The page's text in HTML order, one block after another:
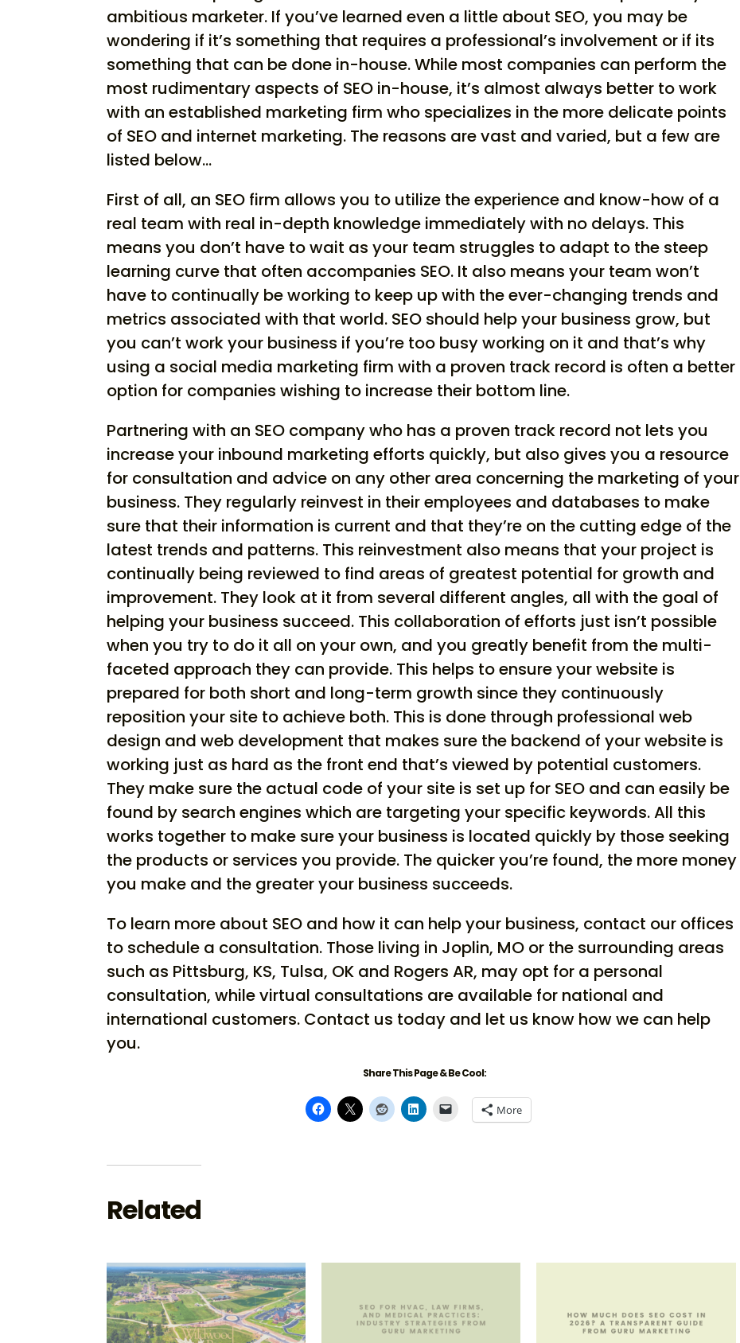
ambitious marketer. If you’ve learned even a little about SEO, you may be
wondering if it’s something that requires a professional’s involvement or if its
something that can be done in-house. While most companies can perform the
most rudimentary aspects of SEO in-house, it’s almost always better to work
with an established marketing firm who specializes in the more delicate points
of SEO and internet marketing. The reasons are vast and varied, but a few are
listed below…
First of all, an SEO firm allows you to utilize the experience and know-how of a
real team with real in-depth knowledge immediately with no delays. This
means you don’t have to wait as your team struggles to adapt to the steep
learning curve that often accompanies SEO. It also means your team won’t
have to continually be working to keep up with the ever-changing trends and
metrics associated with that world. SEO should help your business grow, but
you can’t work your business if you’re too busy working on it and that’s why
using a social media marketing firm with a proven track record is often a better
option for companies wishing to increase their bottom line.
Partnering with an SEO company who has a proven track record not lets you
increase your inbound marketing efforts quickly, but also gives you a resource
for consultation and advice on any other area concerning the marketing of your
business. They regularly reinvest in their employees and databases to make
sure that their information is current and that they’re on the cutting edge of the
latest trends and patterns. This reinvestment also means that your project is
continually being reviewed to find areas of greatest potential for growth and
improvement. They look at it from several different angles, all with the goal of
helping your business succeed. This collaboration of efforts just isn’t possible
when you try to do it all on your own, and you greatly benefit from the multi-
faceted approach they can provide. This helps to ensure your website is
prepared for both short and long-term growth since they continuously
reposition your site to achieve both. This is done through professional web
design and web development that makes sure the backend of your website is
working just as hard as the front end that’s viewed by potential customers.
They make sure the actual code of your site is set up for SEO and can easily be
found by search engines which are targeting your specific keywords. All this
works together to make sure your business is located quickly by those seeking
the products or services you provide. The quicker you’re found, the more money
you make and the greater your business succeeds.
To learn more about SEO and how it can help your business, contact our offices
to schedule a consultation. Those living in Joplin, MO or the surrounding areas
such as Pittsburg, KS, Tulsa, OK and Rogers AR, may opt for a personal
consultation, while virtual consultations are available for national and
international customers. Contact us today and let us know how we can help
you.
Share This Page & Be Cool:
More
Related